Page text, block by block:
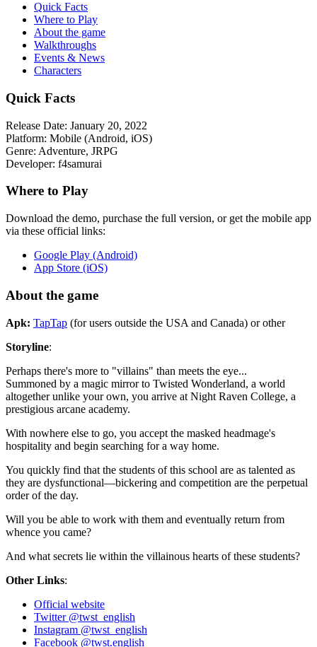
Quick Facts
Where to Play
About the game
Walkthroughs
Events & News
Characters
Quick Facts
Release Date: January 20, 2022
Platform: Mobile (Android, iOS)
Genre: Adventure, JRPG
Developer: f4samurai
Where to Play
Download the demo, purchase the full version, or get the mobile app
via these official links:
Google Play (Android)
App Store (iOS)
About the game
Apk: TapTap (for users outside the USA and Canada) or other
Storyline:
Perhaps there's more to "villains" than meets the eye...
Summoned by a magic mirror to Twisted Wonderland, a world
altogether unlike your own, you arrive at Night Raven College, a
prestigious arcane academy.
With nowhere else to go, you accept the masked headmage's
hospitality and begin searching for a way home.
You quickly find that the students of this school are as talented as
they are dysfunctional—bickering and competition are the perpetual
order of the day.
Will you be able to work with them and eventually return from
whence you came?
And what secrets lie within the villainous hearts of these students?
Other Links:
Official website
Twitter @twst_english
Instagram @twst_english
Facebook @twst.english